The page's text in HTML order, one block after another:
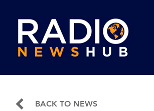
BACK TO NEWS